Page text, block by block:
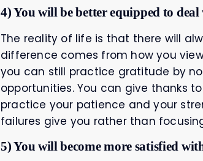
4) You will be better equipped to
The reality of life is that there will
difference comes from how you
you can still practice gratitude by
opportunities. You can give thanks
practice your patience and your
failures give you rather than
5) You will become more satisfied